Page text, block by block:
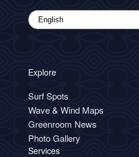
Explore
Surf Spots
Wave & Wind Maps
Greenroom News
Photo Gallery
Services